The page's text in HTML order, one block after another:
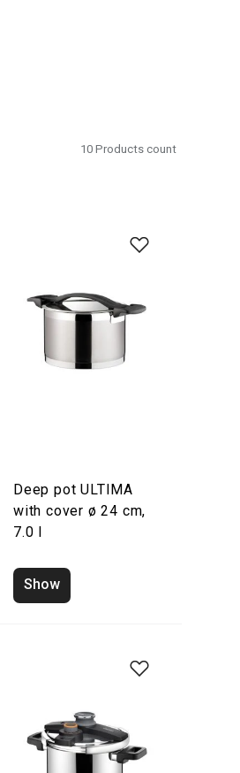
10 Products count
Deep pot ULTIMA
with cover ø 24 cm,
7.0 l
Show